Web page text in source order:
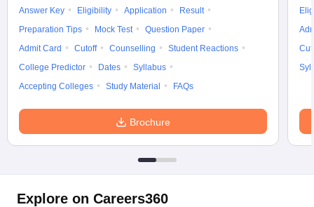
Answer Key Eligibility Application
Result
Preparation Tips
Mock Test
Question Paper
Admit Card
Cutoff Counselling
Student Reactions
College Predictor
Dates
Syllabus
Accepting Colleges
Study Material FAQs
Brochure
Explore on Careers360